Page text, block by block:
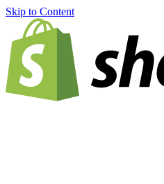
Skip to Content